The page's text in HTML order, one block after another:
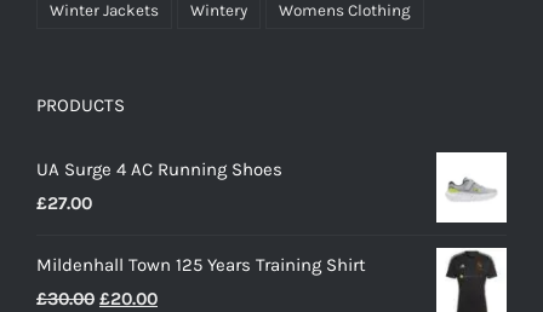
Winter Jackets Wintery Womens Clothing
PRODUCTS
UA Surge 4 AC Running Shoes
£27.00
Mildenhall Town 125 Years Training Shirt
£30.00 Original
£20.00Current